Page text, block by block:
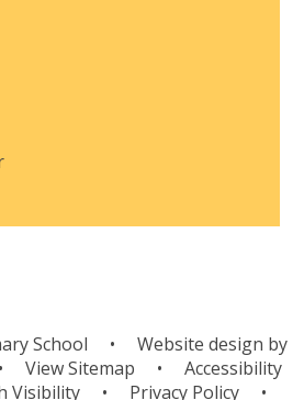
School •
Website design by
• View Sitemap •
Accessibility
Visibility • Privacy Policy •